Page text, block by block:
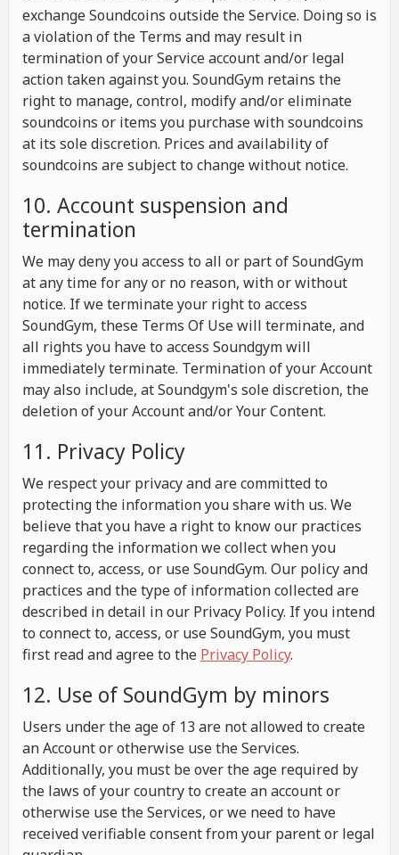
exchange Soundcoins outside the Service. Doing so is
a violation of the Terms and may result in
termination of your Service account and/or legal
action taken against you. SoundGym retains the
right to manage, control, modify and/or eliminate
soundcoins or items you purchase with soundcoins
at its sole discretion. Prices and availability of
soundcoins are subject to change without notice.
10. Account suspension and
termination
We may deny you access to all or part of SoundGym
at any time for any or no reason, with or without
notice. If we terminate your right to access
SoundGym, these Terms Of Use will terminate, and
all rights you have to access Soundgym will
immediately terminate. Termination of your Account
may also include, at Soundgym's sole discretion, the
deletion of your Account and/or Your Content.
11. Privacy Policy
We respect your privacy and are committed to
protecting the information you share with us. We
believe that you have a right to know our practices
regarding the information we collect when you
connect to, access, or use SoundGym. Our policy and
practices and the type of information collected are
described in detail in our Privacy Policy. If you intend
to connect to, access, or use SoundGym, you must
first read and agree to the Privacy Policy.
12. Use of SoundGym by minors
Users under the age of 13 are not allowed to create
an Account or otherwise use the Services.
Additionally, you must be over the age required by
the laws of your country to create an account or
otherwise use the Services, or we need to have
received verifiable consent from your parent or legal